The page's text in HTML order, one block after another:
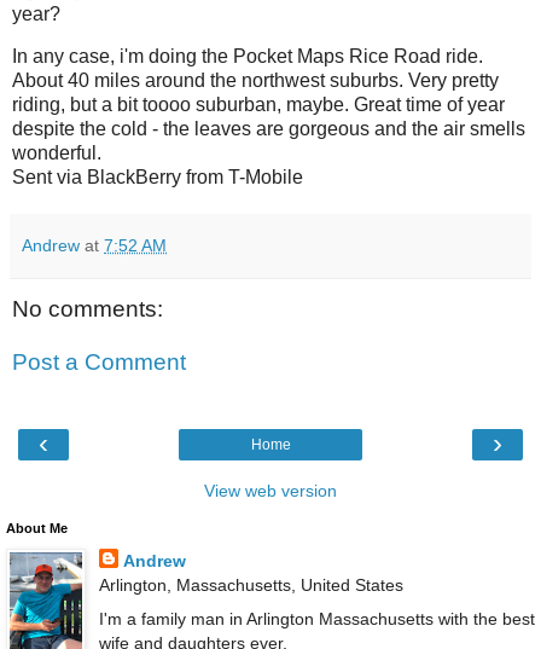
year?
In any case, i'm doing the Pocket Maps Rice Road ride.
About 40 miles around the northwest suburbs. Very pretty
riding, but a bit toooo suburban, maybe. Great time of year
despite the cold - the leaves are gorgeous and the air smells
wonderful.
Sent via BlackBerry from T-Mobile
Andrew at 7:52 AM
No comments:
Post a Comment
‹ ›
Home
View web version
About Me
Andrew
Arlington, Massachusetts, United States
I'm a family man in Arlington Massachusetts with the best
wife and daughters ever.